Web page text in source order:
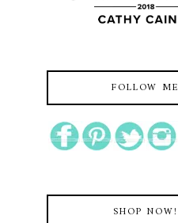
FOLLOW ME
SHOP NOW!